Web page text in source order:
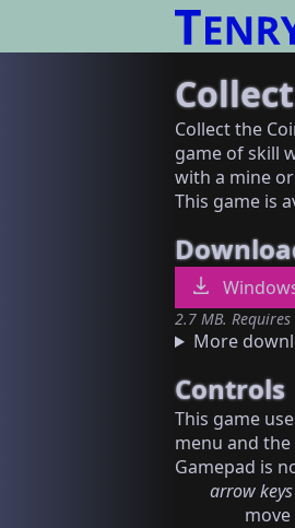
Collect the
game of skill
with a mine
This game is
2.7 MB.
More
Controls
This game
menu and
Gamepad is
arrow keys